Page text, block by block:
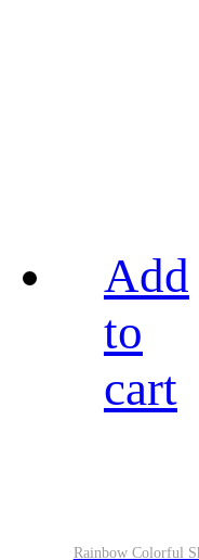
Add
to
cart